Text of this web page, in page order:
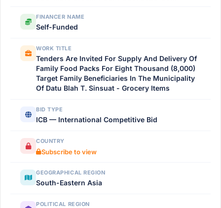
FINANCER NAME
Self-Funded
WORK TITLE
Tenders Are Invited For Supply And Delivery Of
Family Food Packs For Eight Thousand (8,000)
Target Family Beneficiaries In The Municipality
Of Datu Blah T. Sinsuat - Grocery Items
BID TYPE
ICB — International Competitive Bid
COUNTRY
Subscribe to view
GEOGRAPHICAL REGION
South-Eastern Asia
POLITICAL REGION